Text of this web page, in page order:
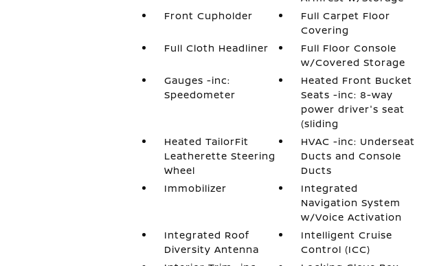
Front Cupholder
Full Carpet Floor
Covering
Full Cloth Headliner
Full Floor Console
w/Covered Storage
Gauges -inc:
Speedometer
Heated Front Bucket
Seats -inc: 8-way
power driver's seat
(sliding
Heated TailorFit
Leatherette Steering
Wheel
HVAC -inc: Underseat
Ducts and Console
Ducts
Immobilizer
Integrated
Navigation System
w/Voice Activation
Integrated Roof
Diversity Antenna
Intelligent Cruise
Control (ICC)